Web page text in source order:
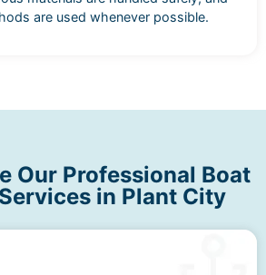
are used whenever possible.
Our Professional Boat
in Plant City